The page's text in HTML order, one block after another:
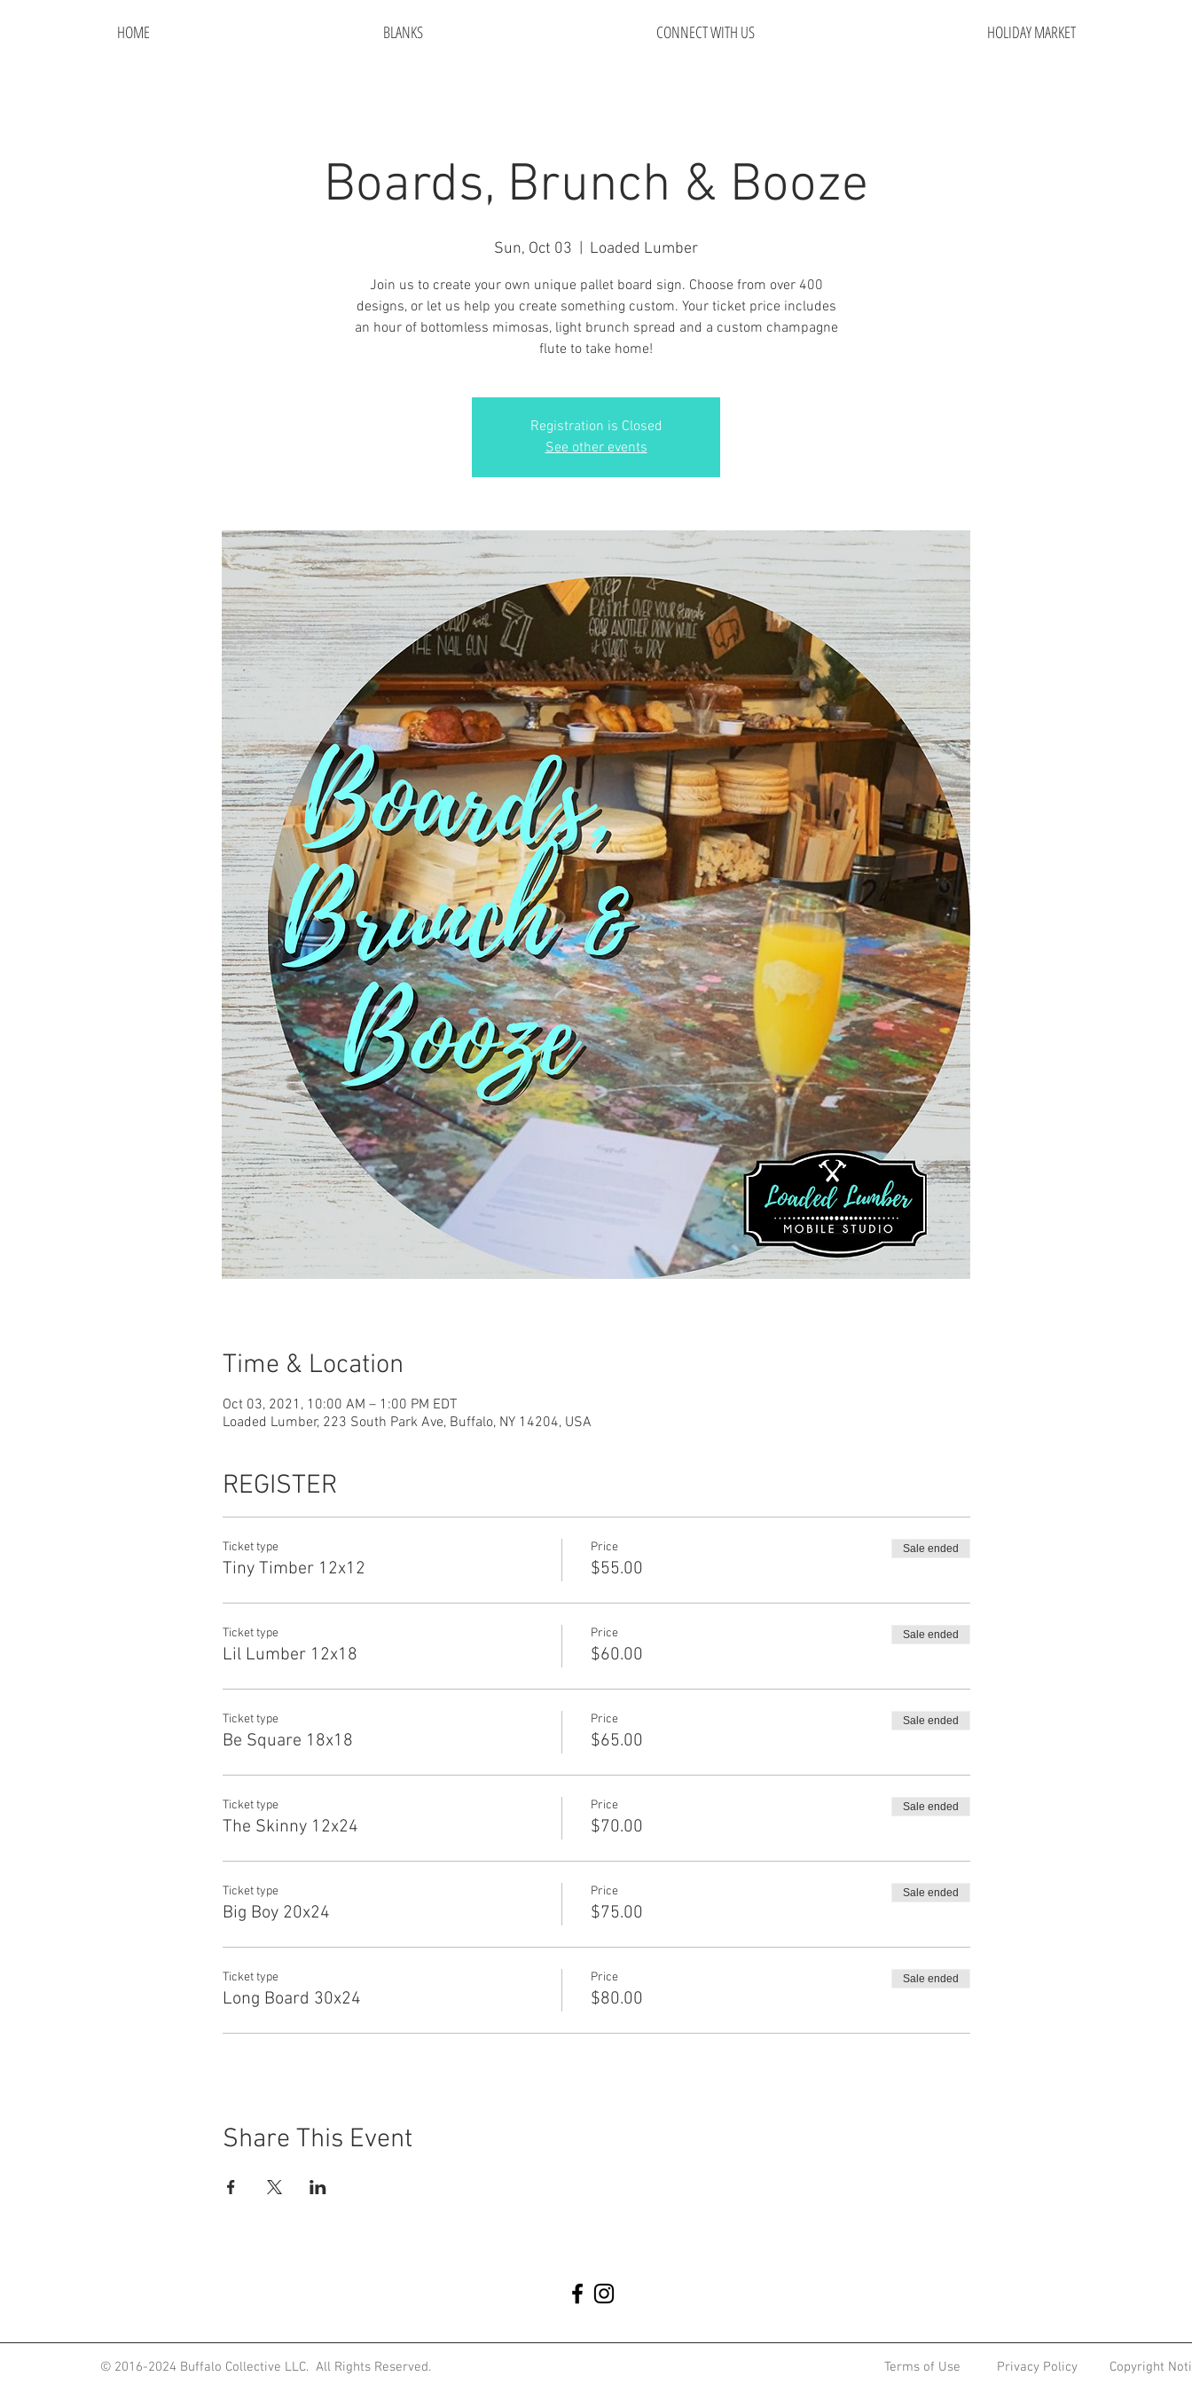
HOME BLANKS CONNECT WITH US HOLIDAY MARKET
Boards, Brunch & Booze
Sun, Oct 03 Loaded Lumber
Join us to create your own unique pallet board sign. Choose from over 400
designs, or let us help you create something custom. Your ticket price includes
an hour of bottomless mimosas, light brunch spread and a custom champagne
flute to take home!
Registration is Closed
See other events
Time & Location
Oct 03, 2021, 10:00 AM – 1:00 PM EDT
Loaded Lumber, 223 South Park Ave, Buffalo, NY 14204, USA
REGISTER
Ticket type
Tiny Timber 12x12
Price
$55.00
Sale ended
Ticket type
Lil Lumber 12x18
Price
$60.00
Sale ended
Ticket type
Be Square 18x18
Price
$65.00
Sale ended
Ticket type
The Skinny 12x24
Price
$70.00
Sale ended
Ticket type
Big Boy 20x24
Price
$75.00
Sale ended
Ticket type
Long Board 30x24
Price
$80.00
Sale ended
Share This Event
© 2016-2024 Buffalo Collective LLC. All Rights Reserved. Terms of Use Privacy Policy Copyright